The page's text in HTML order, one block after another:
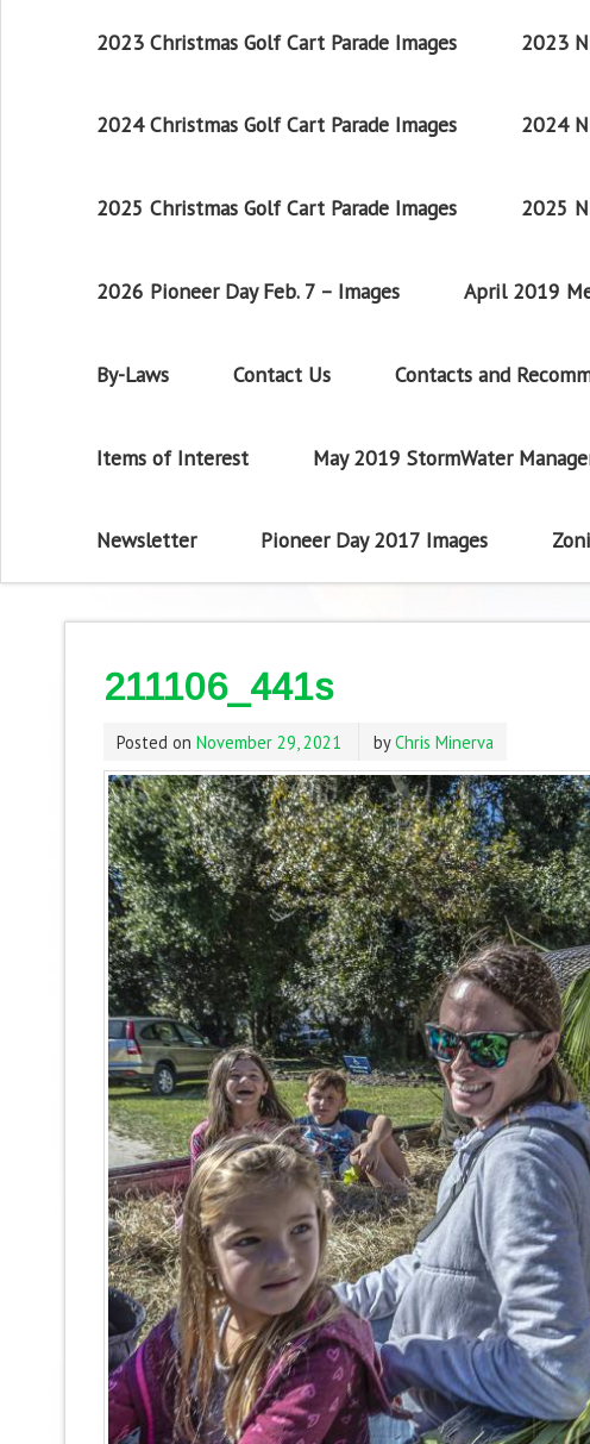
2023 Christmas Golf Cart Parade Images 2023
2024 Christmas Golf Cart Parade Images 2024
2025 Christmas Golf Cart Parade Images 2025
2026 Pioneer Day Feb. 7 – Images April 2019
By-Laws Contact Us Contacts and
Items of Interest May 2019 StormWater
Newsletter Pioneer Day 2017 Images
211106_441s
Posted on November 29, 2021 byChris Minerva